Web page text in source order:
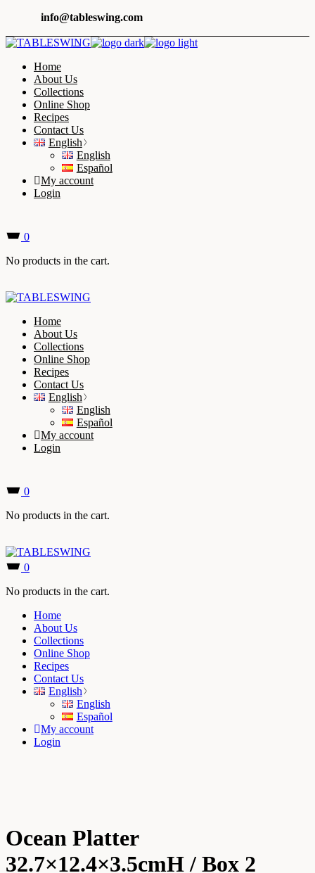
the
info@tableswing.com
Home
About Us
Collections
Online Shop
Recipes
Contact Us
English
English
Español
My account
Login
0
No products in the cart.
Home
About Us
Collections
Online Shop
Recipes
Contact Us
English
English
Español
My account
Login
0
No products in the cart.
0
No products in the cart.
Home
About Us
Collections
Online Shop
Recipes
Contact Us
English
English
Español
My account
Login
Ocean Platter
32.7×12.4×3.5cmH / Box 2